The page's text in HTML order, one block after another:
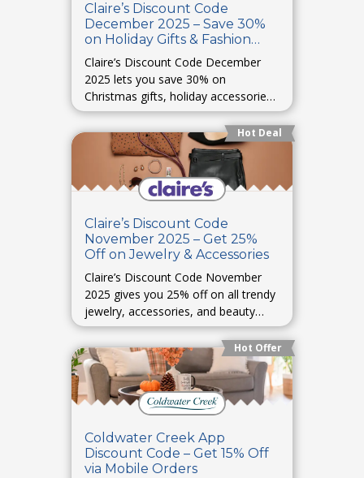
Claire’s Discount Code
December 2025 – Save 30%
on Holiday Gifts & Fashion
Items
Claire’s Discount Code December
2025 lets you save 30% on
Christmas gifts, holiday accessories,
and festive collections. Celebrate in
style without overpaying.
Hot Deal
Claire’s Discount Code
November 2025 – Get 25%
Off on Jewelry & Accessories
Claire’s Discount Code November
2025 gives you 25% off on all trendy
jewelry, accessories, and beauty
must-haves. Perfect for early holiday
shopping.
Hot Offer
Coldwater Creek App
Discount Code – Get 15% Off
via Mobile Orders